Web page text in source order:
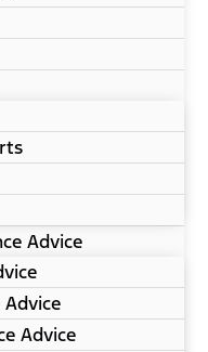
Advice
Advice
Advice